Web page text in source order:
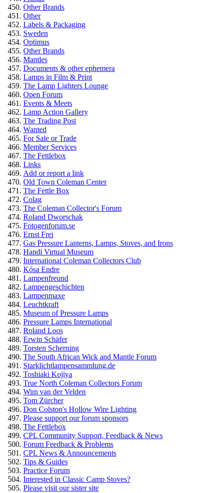
Other Brands
Other
Labels & Packaging
Sweden
Optimus
Other Brands
Mantles
Documents & other ephemera
Lamps in Film & Print
The Lamp Lighters Lounge
Open Forum
Events & Meets
Lamp Action Gallery
The Trading Post
Wanted
For Sale or Trade
Member Services
The Fettlebox
Links
Add or report a link
Old Town Coleman Center
The Fettle Box
Colag
The Coleman Collector's Forum
Roland Dworschak
Fotogenforum.se
Ernst Frei
Gas Pressure Lanterns, Lamps, Stoves, and Irons
Handi Virtual Museum
International Coleman Collectors Club
Kósa Endre
Lampenfreund
Lampengeschichten
Lampenmaxe
Leuchtkraft
Museum of Pressure Lamps
Pressure Lamps International
Roland Loos
Erwin Schäfer
Torsten Scherning
The South African Wick and Mantle Forum
Starklichtlampensammlung.de
Toshiaki Kojiya
True North Coleman Collectors Forum
Wim van der Velden
Tom Zürcher
Don Colston's Hollow Wire Lighting
Please support our forum sponsors
The Fettlebox
CPL Community Support, Feedback & News
Forum Feedback & Problems
CPL News & Announcements
Tips & Guides
Practice Forum
Interested in Classic Camp Stoves?
Please visit our sister site